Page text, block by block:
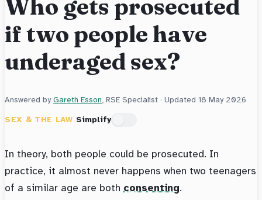
Who gets prosecuted
if two people have
underaged sex?
Answered byGareth Esson, RSE Specialist · Updated 18 May 2026
SEX & THE LAW Simplify
In theory, both people could be prosecuted. In
practice, it almost never happens when two teenagers
of a similar age are both consenting.